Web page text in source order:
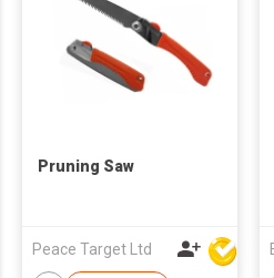
Pruning Saw
Peace Target Ltd